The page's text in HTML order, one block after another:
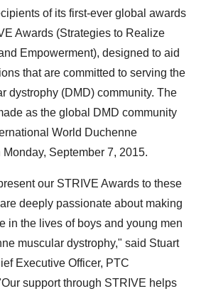
of its first-ever global awards
Awards (Strategies to Realize
Empowerment), designed to aid
that are committed to serving the
dystrophy (DMD) community. The
as the global DMD community
World Duchenne
Monday, September 7, 2015.
our STRIVE Awards to these
deeply passionate about making
in the lives of boys and young men
muscular dystrophy," said Stuart
Executive Officer, PTC
support through STRIVE helps